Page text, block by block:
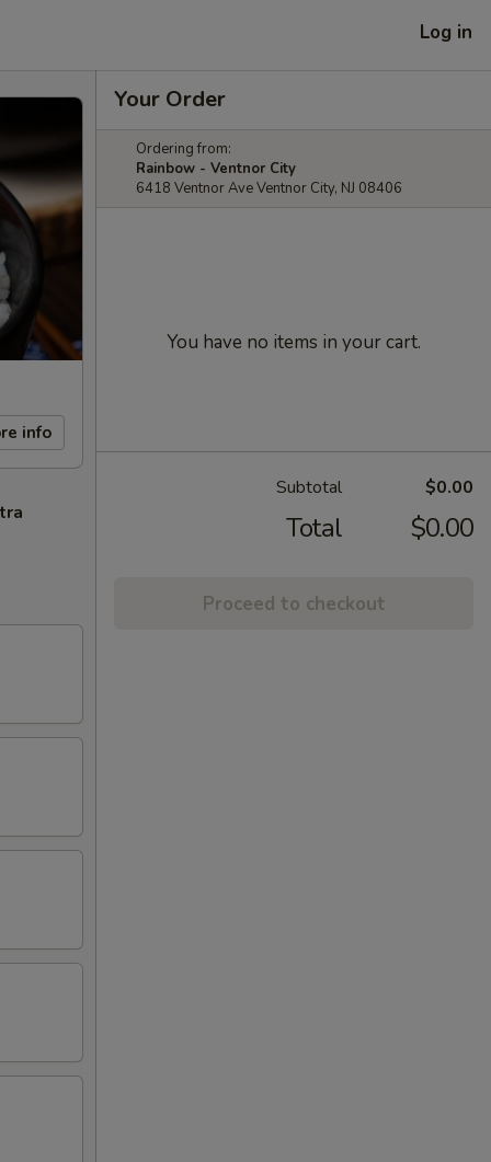
Log in
info
Your Order
Ordering from:
Rainbow - Ventnor City
6418 Ventnor Ave Ventnor City, NJ 08406
You have no items in your cart.
Subtotal $0.00
Total $0.00
Proceed to checkout